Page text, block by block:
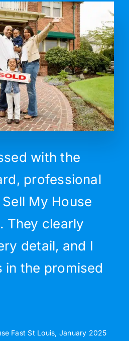
with the
professional
My House
They clearly
detail, and I
in the promised
Fast St Louis, January 2025